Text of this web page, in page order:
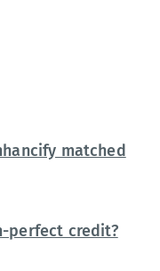
matched
perfect credit?